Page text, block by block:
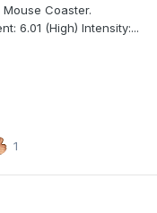
Coaster.
6.01 (High) Intensity:...
1